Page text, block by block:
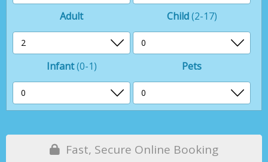
Adult Child(2-17)
Infant(0-1) Pets
Fast, Secure Online Booking